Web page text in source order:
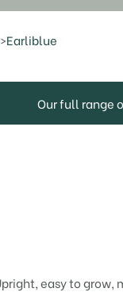
>Earliblue
Our full range
easy to